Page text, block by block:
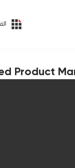
Product